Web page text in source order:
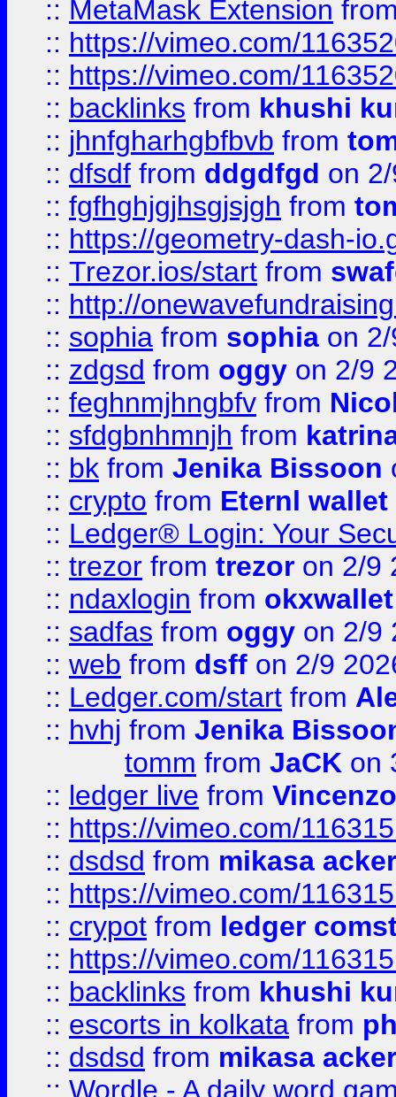
:: MetaMask Extension
:: https://vimeo.com/
:: https://vimeo.com/
:: backlinks from khushi
:: jhnfgharhgbfbvb from
:: dfsdf from ddgdfgd on
:: fgfhghjgjhsgjsjgh from
:: https://geometry-dash-
:: Trezor.ios/start from
:: http://
:: sophia from sophia on
:: zdgsd from oggy on 2/9
:: feghnmjhngbfv from
:: sfdgbnhmnjh from
:: bk from Jenika Bissoon
:: crypto from Eternl wallet
:: Ledger® Login: Your
:: trezor from trezor on 2/9
:: ndaxlogin from
:: sadfas from oggy on 2/9
:: web from dsff on 2/9
:: Ledger.com/start from
:: hvhj from Jenika
tomm from JaCK on
:: ledger live from
:: https://vimeo.com/
:: dsdsd from mikasa
:: https://vimeo.com/
:: crypot from ledger
:: https://vimeo.com/
:: backlinks from khushi
:: escorts in kolkata from
:: dsdsd from mikasa
:: Wordle - A daily word